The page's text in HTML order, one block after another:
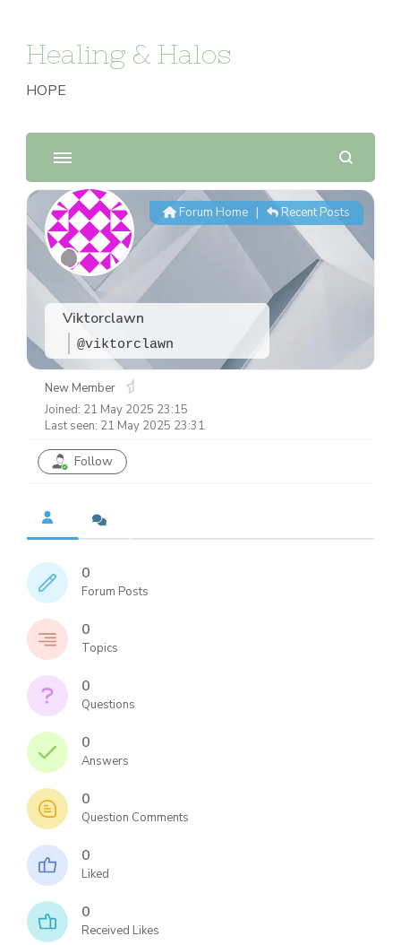
Healing & Halos
HOPE
Viktorclawn
@viktorclawn
Forum Home | Recent Posts
New Member
Joined: 21 May 2025 23:15
Last seen: 21 May 2025 23:31
Follow
0
Forum Posts
0
Topics
0
Questions
0
Answers
0
Question Comments
0
Liked
0
Received Likes